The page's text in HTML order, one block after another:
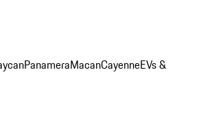
PanameraMacanCayenneEVs &